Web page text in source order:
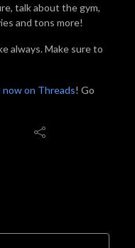
talk about the gym,
and tons more!
always. Make sure to
on Threads! Go